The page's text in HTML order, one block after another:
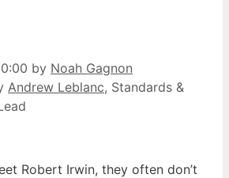
by Noah Gagnon
Andrew Leblanc, Standards &
Robert Irwin, they often don’t